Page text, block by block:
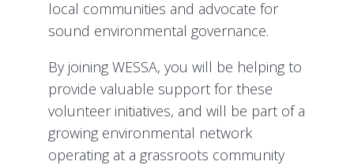
local communities and advocate for
sound environmental governance.
By joining WESSA, you will be helping to
provide valuable support for these
volunteer initiatives, and will be part of a
growing environmental network
operating at a grassroots community